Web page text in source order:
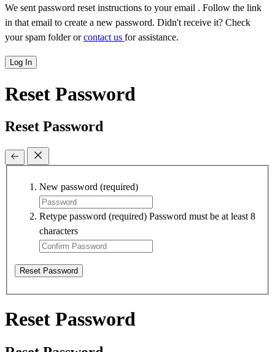
We sent password reset instructions to your email . Follow the link
in that email to create a new password. Didn't receive it? Check
your spam folder orcontact us for assistance.
Log In
Reset Password
Reset Password
New password (required)
Retype password (required) Password must be at least 8
characters
Reset Password
Reset Password